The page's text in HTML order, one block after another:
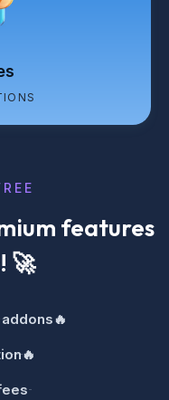
features
🚀